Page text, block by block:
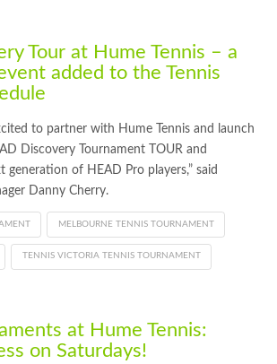
Tour at Hume Tennis – a
added to the Tennis
to partner with Hume Tennis and launch
Discovery Tournament TOUR and
generation of HEAD Pro players,” said
Danny Cherry.
MELBOURNE TENNIS TOURNAMENT
TENNIS VICTORIA TENNIS TOURNAMENT
at Hume Tennis:
on Saturdays!